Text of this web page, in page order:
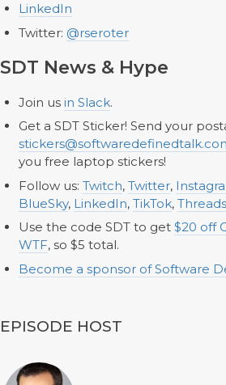
LinkedIn
Twitter: @rseroter
SDT News & Hype
Join us in Slack.
Get a SDT Sticker! Send your
you free laptop stickers!
Follow us: Twitch, Twitter,
BlueSky, LinkedIn, TikTok, Threads
Use the code SDT to get $20 off
WTF, so $5 total.
Become a sponsor of Software
EPISODE HOST